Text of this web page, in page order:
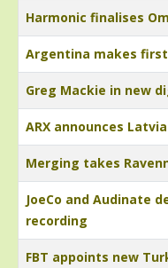
Harmonic finalises
Argentina makes
Greg Mackie in new
ARX announces
Merging takes
JoeCo and Audinate
recording
FBT appoints new